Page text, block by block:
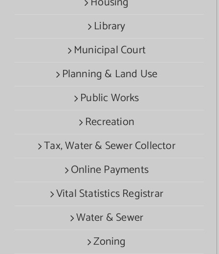
Library
Municipal Court
Planning & Land Use
Public Works
Recreation
Tax, Water & Sewer Collector
Online Payments
Vital Statistics Registrar
Water & Sewer
Zoning